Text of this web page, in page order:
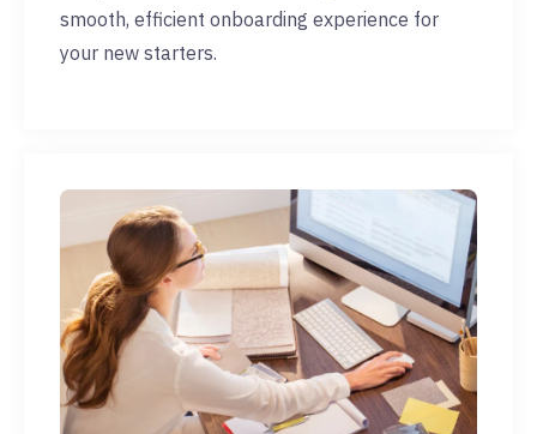
smooth, efficient onboarding experience for
your new starters.